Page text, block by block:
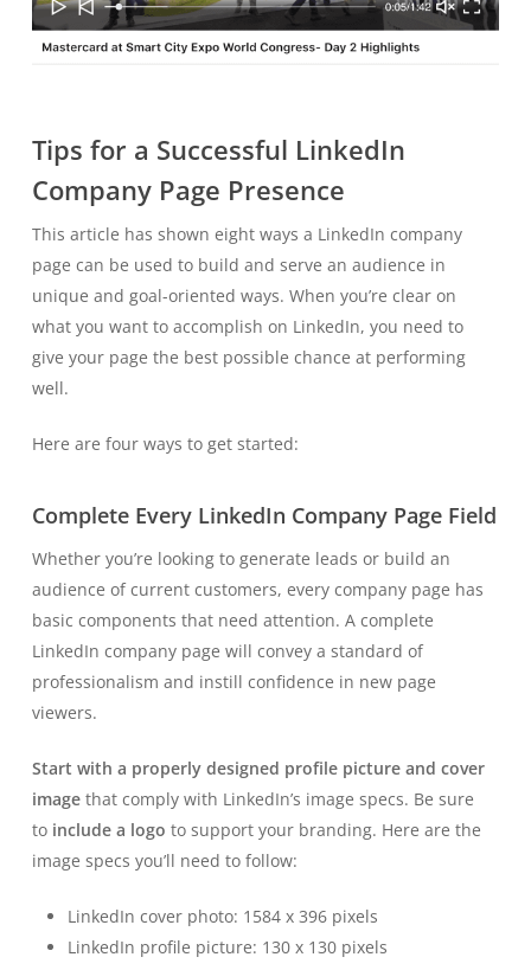
Tips for a Successful LinkedIn
Company Page Presence
This article has shown eight ways a LinkedIn company
page can be used to build and serve an audience in
unique and goal-oriented ways. When you’re clear on
what you want to accomplish on LinkedIn, you need to
give your page the best possible chance at performing
well.
Here are four ways to get started:
Complete Every LinkedIn Company Page Field
Whether you’re looking to generate leads or build an
audience of current customers, every company page has
basic components that need attention. A complete
LinkedIn company page will convey a standard of
professionalism and instill confidence in new page
viewers.
Start with a properly designed profile picture and cover
imagethat comply with LinkedIn’s image specs. Be sure
to include a logo to support your branding. Here are the
image specs you’ll need to follow:
LinkedIn cover photo: 1584 x 396 pixels
LinkedIn profile picture: 130 x 130 pixels